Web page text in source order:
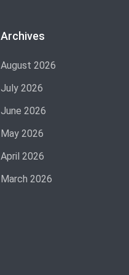
Archives
August 2026
July 2026
June 2026
May 2026
April 2026
March 2026